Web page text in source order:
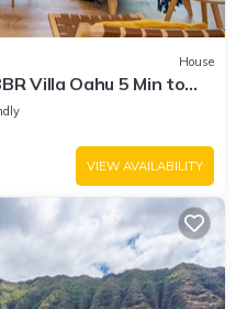
House
Villa Oahu 5 Min to
Tub
VIEW AVAILABILITY